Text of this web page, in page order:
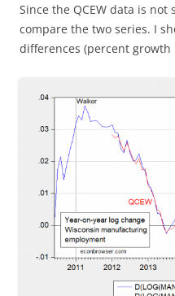
Since the QCEW data is not
compare the two series. I
differences (percent growth